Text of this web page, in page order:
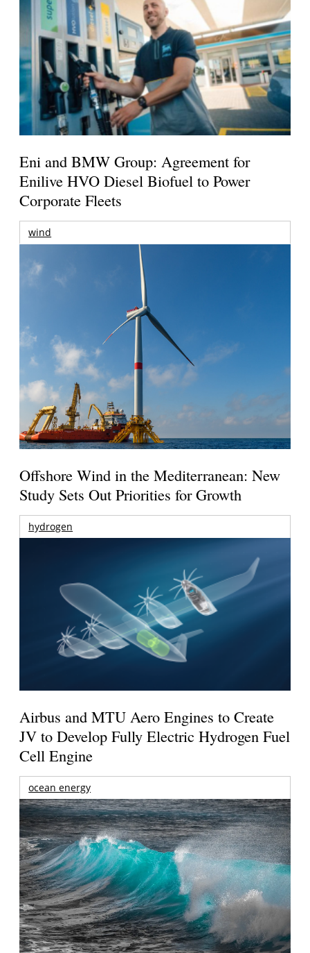
Eni and BMW Group: Agreement for
Enilive HVO Diesel Biofuel to Power
Corporate Fleets
wind
Offshore Wind in the Mediterranean: New
Study Sets Out Priorities for Growth
hydrogen
Airbus and MTU Aero Engines to Create
JV to Develop Fully Electric Hydrogen Fuel
Cell Engine
ocean energy